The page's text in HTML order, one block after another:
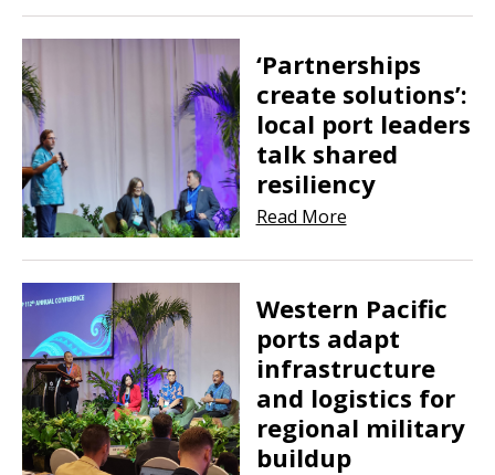
‘Partnerships
create solutions’:
local port leaders
talk shared
resiliency
Read More
Western Pacific
ports adapt
infrastructure
and logistics for
regional military
buildup